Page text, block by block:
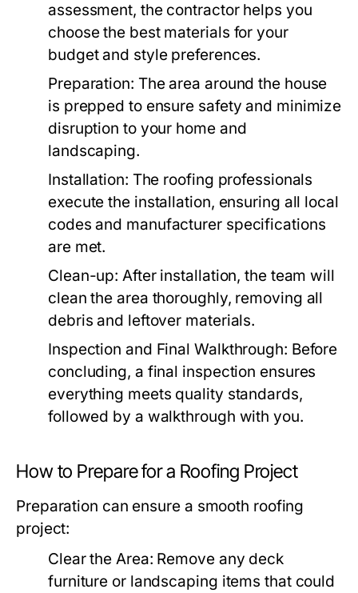
assessment, the contractor helps you
choose the best materials for your
budget and style preferences.
Preparation: The area around the house
is prepped to ensure safety and minimize
disruption to your home and
landscaping.
Installation: The roofing professionals
execute the installation, ensuring all local
codes and manufacturer specifications
are met.
Clean-up: After installation, the team will
clean the area thoroughly, removing all
debris and leftover materials.
Inspection and Final Walkthrough: Before
concluding, a final inspection ensures
everything meets quality standards,
followed by a walkthrough with you.
How to Prepare for a Roofing Project
Preparation can ensure a smooth roofing
project:
Clear the Area: Remove any deck
furniture or landscaping items that could